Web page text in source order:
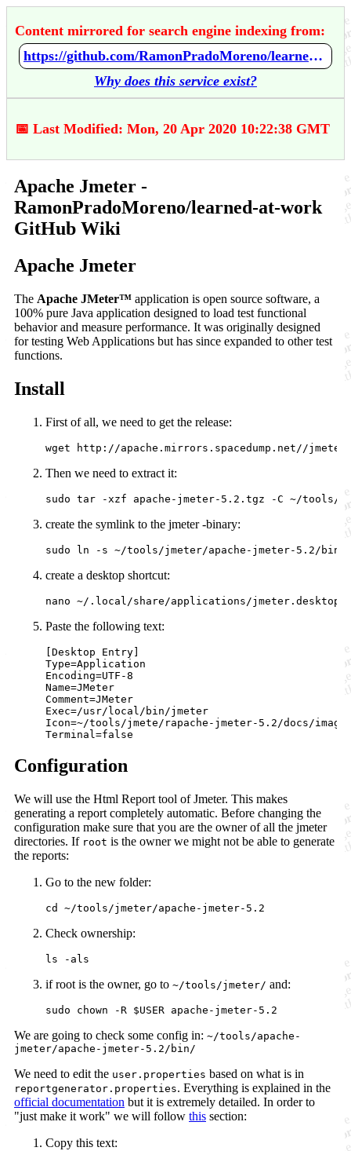
Content mirrored for search engine indexing from:
https://github.com/RamonPradoMoreno/learned-at-work/wiki/Apache-Jmeter
Why does this service exist?
📅 Last Modified: Mon, 20 Apr 2020 10:22:38 GMT
Apache Jmeter -
RamonPradoMoreno/learned-at-work
GitHub Wiki
Apache Jmeter
The Apache JMeter™ application is open source software, a
100% pure Java application designed to load test functional
behavior and measure performance. It was originally designed
for testing Web Applications but has since expanded to other test
functions.
Install
First of all, we need to get the release:
Then we need to extract it:
create the symlink to the jmeter -binary:
create a desktop shortcut:
Paste the following text:
[Desktop Entry]
Type=Application
Encoding=UTF-8
Name=JMeter
Comment=JMeter
Exec=/usr/local/bin/jmeter
Icon=~/tools/jmete/rapache-jmeter-5.2/docs/
Configuration
We will use the Html Report tool of Jmeter. This makes
generating a report completely automatic. Before changing the
configuration make sure that you are the owner of all the jmeter
directories. If root is the owner we might not be able to generate
the reports:
Go to the new folder:
Check ownership:
if root is the owner, go to ~/tools/jmeter/ and:
We are going to check some config in: ~/tools/apache-
jmeter/apache-jmeter-5.2/bin/
We need to edit the user.properties based on what is in
reportgenerator.properties. Everything is explained in the
official documentation but it is extremely detailed. In order to
"just make it work" we will follow this section:
Copy this text: